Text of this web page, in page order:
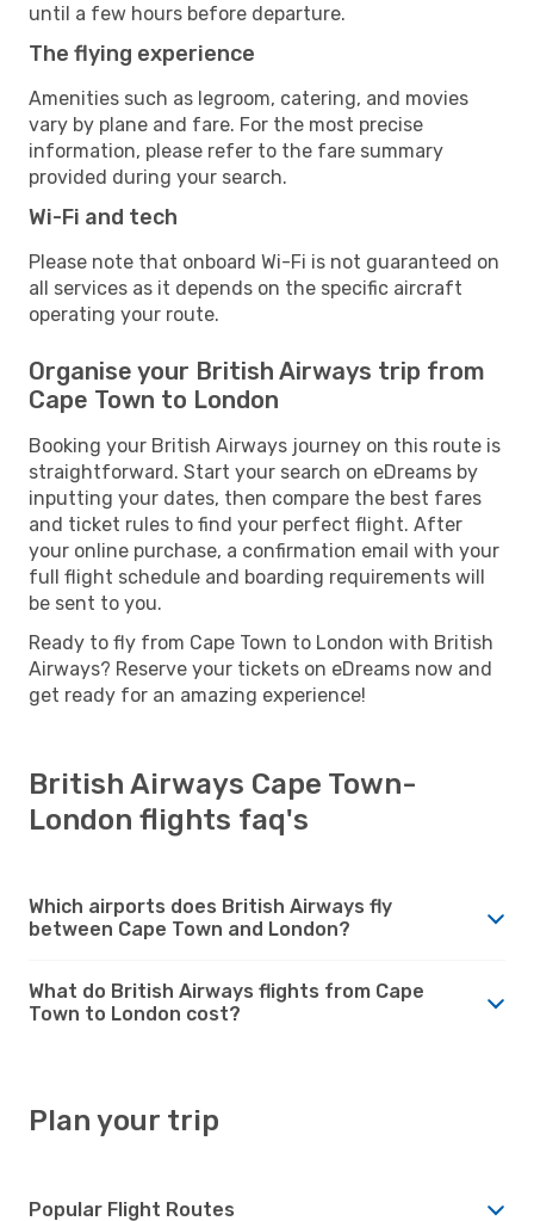
until a few hours before departure.
The flying experience
Amenities such as legroom, catering, and movies
vary by plane and fare. For the most precise
information, please refer to the fare summary
provided during your search.
Wi-Fi and tech
Please note that onboard Wi-Fi is not guaranteed on
all services as it depends on the specific aircraft
operating your route.
Organise your British Airways trip from
Cape Town to London
Booking your British Airways journey on this route is
straightforward. Start your search on eDreams by
inputting your dates, then compare the best fares
and ticket rules to find your perfect flight. After
your online purchase, a confirmation email with your
full flight schedule and boarding requirements will
be sent to you.
Ready to fly from Cape Town to London with British
Airways? Reserve your tickets on eDreams now and
get ready for an amazing experience!
British Airways Cape Town-
London flights faq's
Which airports does British Airways fly
between Cape Town and London?
What do British Airways flights from Cape
Town to London cost?
Plan your trip
Popular Flight Routes